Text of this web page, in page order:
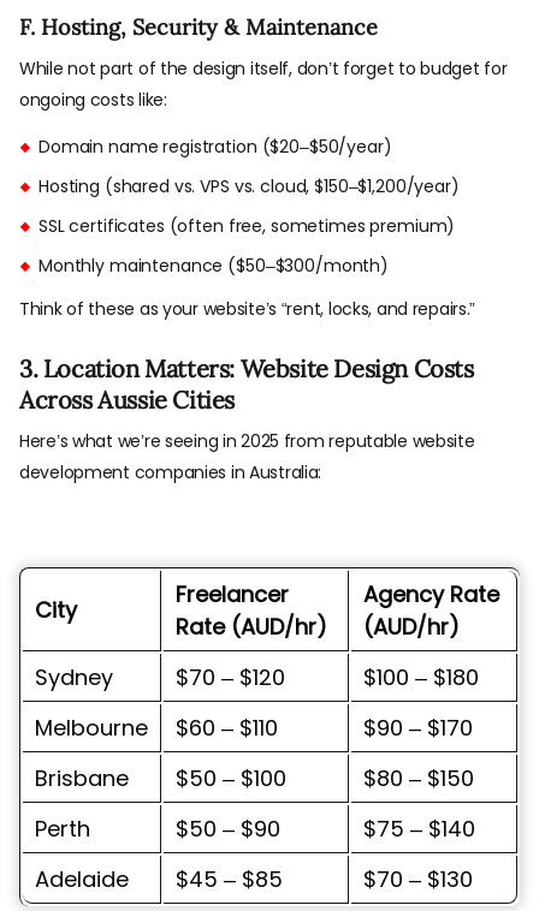
F. Hosting, Security & Maintenance
While not part of the design itself, don’t forget to budget for
ongoing costs like:
Domain name registration ($20–$50/year)
Hosting (shared vs. VPS vs. cloud, $150–$1,200/year)
SSL certificates (often free, sometimes premium)
Monthly maintenance ($50–$300/month)
Think of these as your website’s “rent, locks, and repairs.”
3. Location Matters: Website Design Costs
Across Aussie Cities
Here’s what we’re seeing in 2025 from reputable website
development companies in Australia:
City
Freelancer
Rate (AUD/hr)
Agency Rate
(AUD/hr)
Sydney
$70 – $120
$100 – $180
Melbourne
$60 – $110
$90 – $170
Brisbane
$50 – $100
$80 – $150
Perth
$50 – $90
$75 – $140
Adelaide
$45 – $85 $70 – $130